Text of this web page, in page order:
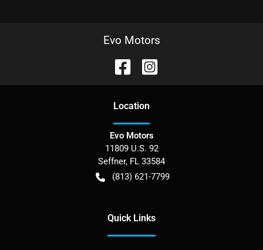
Evo Motors
Location
Evo Motors
11809 U.S. 92
Seffner, FL 33584
(813) 621-7799
Quick Links